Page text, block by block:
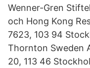
Wenner-Gren
och Hong Kong
7623, 103 94
Thornton Sweden
20, 113 46